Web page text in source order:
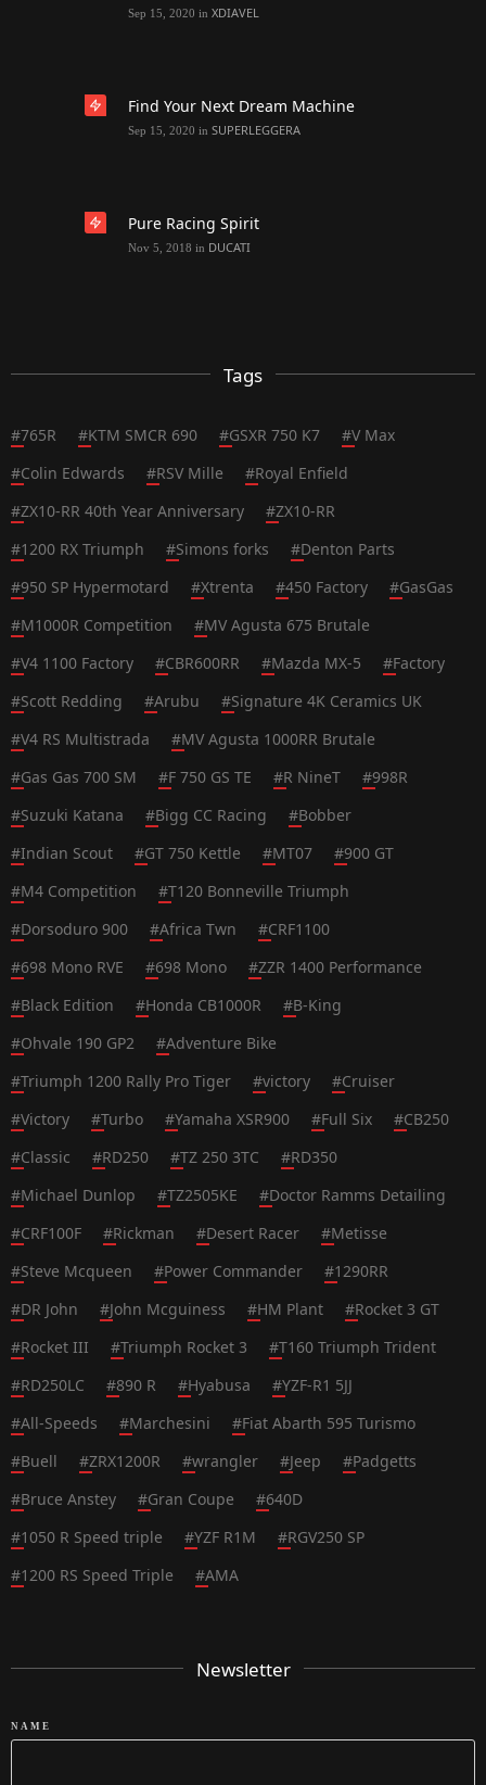
Sep 15, 2020 in XDIAVEL
Find Your Next Dream Machine
Sep 15, 2020 in SUPERLEGGERA
Pure Racing Spirit
Nov 5, 2018 in DUCATI
Tags
#765R #KTM SMCR 690 #GSXR 750 K7 #V Max
#Colin Edwards #RSV Mille #Royal Enfield
#ZX10-RR 40th Year Anniversary #ZX10-RR
#1200 RX Triumph #Simons forks #Denton Parts
#950 SP Hypermotard #Xtrenta #450 Factory #GasGas
#M1000R Competition #MV Agusta 675 Brutale
#V4 1100 Factory #CBR600RR #Mazda MX-5 #Factory
#Scott Redding #Arubu #Signature 4K Ceramics UK
#V4 RS Multistrada #MV Agusta 1000RR Brutale
#Gas Gas 700 SM #F 750 GS TE #R NineT #998R
#Suzuki Katana #Bigg CC Racing #Bobber
#Indian Scout #GT 750 Kettle #MT07 #900 GT
#M4 Competition #T120 Bonneville Triumph
#Dorsoduro 900 #Africa Twn #CRF1100
#698 Mono RVE #698 Mono #ZZR 1400 Performance
#Black Edition #Honda CB1000R #B-King
#Ohvale 190 GP2 #Adventure Bike
#Triumph 1200 Rally Pro Tiger #victory #Cruiser
#Victory #Turbo #Yamaha XSR900 #Full Six #CB250
#Classic #RD250 #TZ 250 3TC #RD350
#Michael Dunlop #TZ2505KE #Doctor Ramms Detailing
#CRF100F #Rickman #Desert Racer #Metisse
#Steve Mcqueen #Power Commander #1290RR
#DR John #John Mcguiness #HM Plant #Rocket 3 GT
#Rocket III #Triumph Rocket 3 #T160 Triumph Trident
#RD250LC #890 R #Hyabusa #YZF-R1 5JJ
#All-Speeds #Marchesini #Fiat Abarth 595 Turismo
#Buell #ZRX1200R #wrangler #Jeep #Padgetts
#Bruce Anstey #Gran Coupe #640D
#1050 R Speed triple #YZF R1M #RGV250 SP
#1200 RS Speed Triple #AMA
Newsletter
NAME